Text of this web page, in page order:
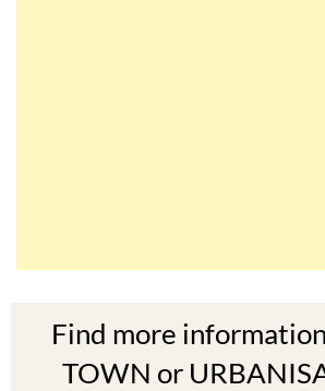
Find more
TOWN or